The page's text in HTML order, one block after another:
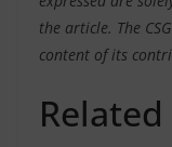
the article. The
content of its